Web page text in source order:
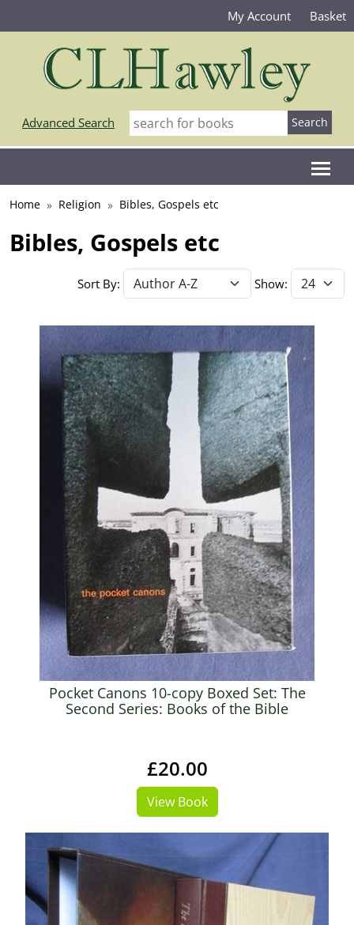
My Account Basket
Advanced Search
Home Religion Bibles, Gospels etc
Bibles, Gospels etc
Sort By: Show:
Pocket Canons 10-copy Boxed Set: The
Second Series: Books of the Bible
£20.00
View Book